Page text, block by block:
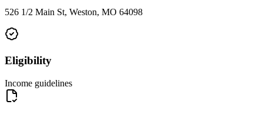
526 1/2 Main St, Weston, MO 64098
Eligibility
Income guidelines